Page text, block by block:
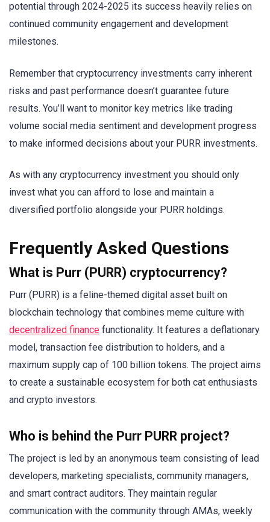
potential through 2024-2025 its success heavily relies on
continued community engagement and development
milestones.
Remember that cryptocurrency investments carry inherent
risks and past performance doesn’t guarantee future
results. You’ll want to monitor key metrics like trading
volume social media sentiment and development progress
to make informed decisions about your PURR investments.
As with any cryptocurrency investment you should only
invest what you can afford to lose and maintain a
diversified portfolio alongside your PURR holdings.
Frequently Asked Questions
What is Purr (PURR) cryptocurrency?
Purr (PURR) is a feline-themed digital asset built on
blockchain technology that combines meme culture with
decentralized finance functionality. It features a deflationary
model, transaction fee distribution to holders, and a
maximum supply cap of 100 billion tokens. The project aims
to create a sustainable ecosystem for both cat enthusiasts
and crypto investors.
Who is behind the Purr PURR project?
The project is led by an anonymous team consisting of lead
developers, marketing specialists, community managers,
and smart contract auditors. They maintain regular
communication with the community through AMAs, weekly